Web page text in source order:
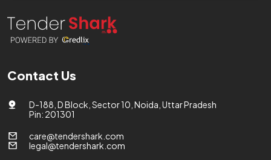
Contact Us
D-188, D Block, Sector 10, Noida, Uttar Pradesh
Pin: 201301
care@tendershark.com
legal@tendershark.com